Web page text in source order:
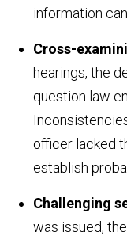
information can.
Cross-
hearings, the
question law
officer lacked
establish
Challenging
was issued,